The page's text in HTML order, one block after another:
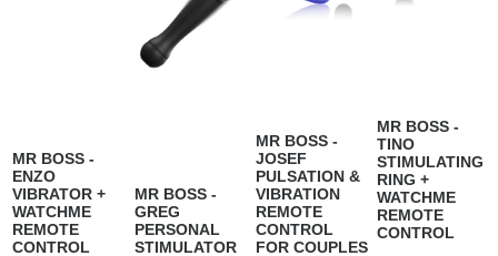
MR BOSS -
ENZO
VIBRATOR +
WATCHME
REMOTE
CONTROL
MR BOSS -
GREG
PERSONAL
STIMULATOR
MR BOSS -
JOSEF
PULSATION &
VIBRATION
REMOTE
CONTROL
FOR COUPLES
MR BOSS -
TINO
STIMULATING
RING +
WATCHME
REMOTE
CONTROL